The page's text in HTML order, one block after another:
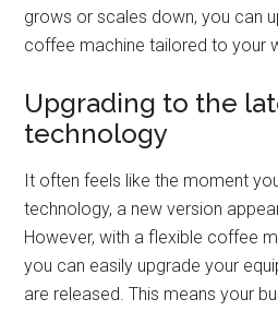
grows or scales down, you can
coffee machine tailored to your
Upgrading to the
technology
It often feels like the moment
technology, a new version
However, with a flexible coffee
you can easily upgrade your
are released. This means your